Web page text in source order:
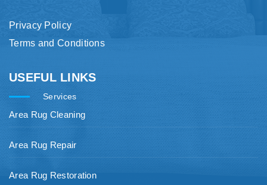
Privacy Policy
Terms and Conditions
USEFUL LINKS
Services
Area Rug Cleaning
Area Rug Repair
Area Rug Restoration